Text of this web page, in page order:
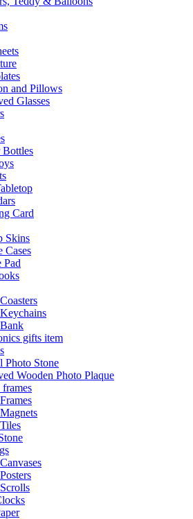
and Pillows
Glasses
Bottles
Card
Skins
Cases
Pad
gifts item
Photo Stone
Wooden Photo Plaque